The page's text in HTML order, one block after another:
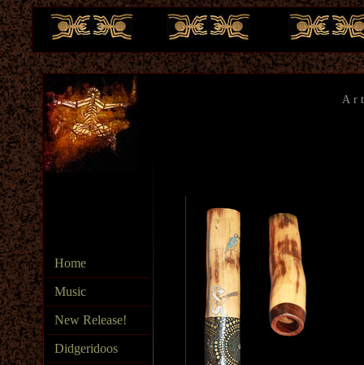
Home
Music
New Release!
Didgeridoos
te